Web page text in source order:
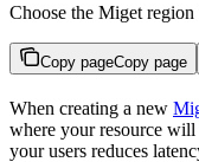
Choose the Miget region
Copy pageCopy page
When creating a new
where your resource
your users reduces